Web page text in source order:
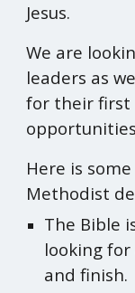
Jesus.
We are
leaders as
for their first
Here is
Methodist
The Bible
looking
and finish.